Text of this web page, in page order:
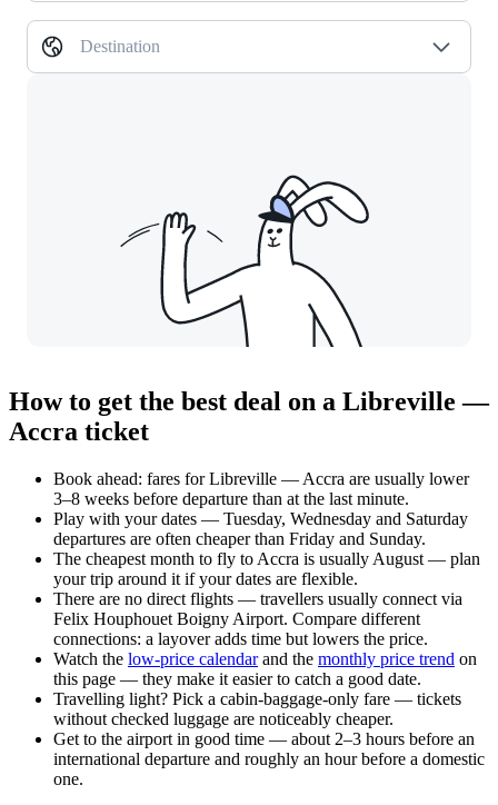
Destination
How to get the best deal on a Libreville —
Accra ticket
Book ahead: fares for Libreville — Accra are usually lower
3–8 weeks before departure than at the last minute.
Play with your dates — Tuesday, Wednesday and Saturday
departures are often cheaper than Friday and Sunday.
The cheapest month to fly to Accra is usually August — plan
your trip around it if your dates are flexible.
There are no direct flights — travellers usually connect via
Felix Houphouet Boigny Airport. Compare different
connections: a layover adds time but lowers the price.
Watch the low-price calendarand the monthly price trend on
this page — they make it easier to catch a good date.
Travelling light? Pick a cabin-baggage-only fare — tickets
without checked luggage are noticeably cheaper.
Get to the airport in good time — about 2–3 hours before an
international departure and roughly an hour before a domestic
one.